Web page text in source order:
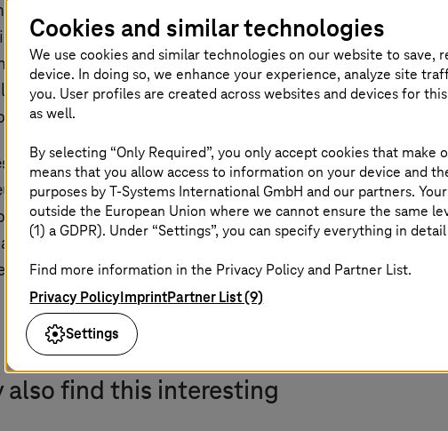
and the associated industry-specific standards
X beating in the hearts of our companies: On the
Partner, SCHUNK GmbH. “With umati, we have
language for production. This enables machines to
without storing it centrally.”
are revolutionizing industry. Our initiative is among the
Telekom Board of Management member and CEO
data and applications on a large scale for the
and processed here. Apps independently obtain
In this way, we are opening the door to the
also find this interesting
Cookies and similar technologies
We use cookies and similar technologies on our website to save,
device. In doing so, we enhance your experience, analyze site
you. User profiles are created across websites and devices for
as well.
By selecting “Only Required”, you only accept cookies that
means that you allow access to information on your device and
purposes byT-Systems International GmbH and our partners.
outside the European Union where we cannot ensure the same
(1) a GDPR). Under “Settings”, you can specify everything in
Find more information in the Privacy Policy and Partner List.
Privacy PolicyImprintPartner List (9)
Settings